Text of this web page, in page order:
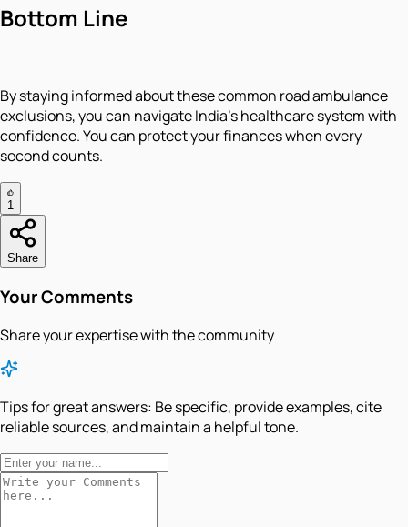
Bottom Line
By staying informed about these common road ambulance
exclusions, you can navigate India's healthcare system with
confidence. You can protect your finances when every
second counts.
1
Share
Your Comments
Share your expertise with the community
Tips for great answers: Be specific, provide examples, cite
reliable sources, and maintain a helpful tone.